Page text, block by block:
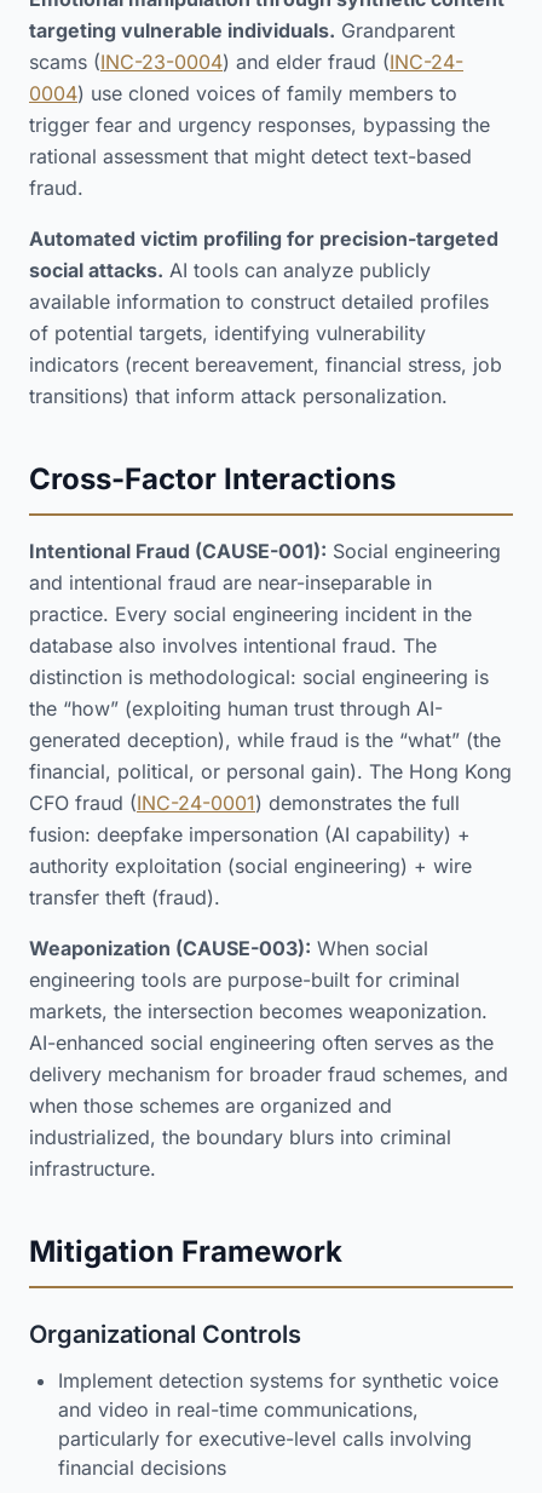
targeting vulnerable individuals. Grandparent
scams (INC-23-0004) and elder fraud (INC-24-
0004) use cloned voices of family members to
trigger fear and urgency responses, bypassing the
rational assessment that might detect text-based
fraud.
Automated victim profiling for precision-targeted
social attacks. AI tools can analyze publicly
available information to construct detailed profiles
of potential targets, identifying vulnerability
indicators (recent bereavement, financial stress, job
transitions) that inform attack personalization.
Cross-Factor Interactions
Intentional Fraud (CAUSE-001): Social engineering
and intentional fraud are near-inseparable in
practice. Every social engineering incident in the
database also involves intentional fraud. The
distinction is methodological: social engineering is
the “how” (exploiting human trust through AI-
generated deception), while fraud is the “what” (the
financial, political, or personal gain). The Hong Kong
CFO fraud (INC-24-0001) demonstrates the full
fusion: deepfake impersonation (AI capability) +
authority exploitation (social engineering) + wire
transfer theft (fraud).
Weaponization (CAUSE-003): When social
engineering tools are purpose-built for criminal
markets, the intersection becomes weaponization.
AI-enhanced social engineering often serves as the
delivery mechanism for broader fraud schemes, and
when those schemes are organized and
industrialized, the boundary blurs into criminal
infrastructure.
Mitigation Framework
Organizational Controls
Implement detection systems for synthetic voice
and video in real-time communications,
particularly for executive-level calls involving
financial decisions